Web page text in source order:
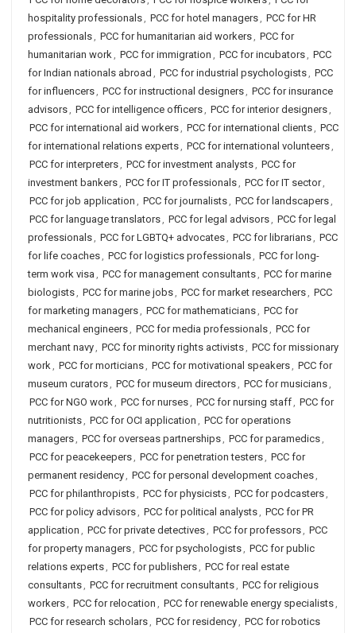
hospitality professionals, PCC for hotel managers, PCC for HR
professionals, PCC for humanitarian aid workers, PCC for
humanitarian work, PCC for immigration , PCC for incubators, PCC
for Indian nationals abroad , PCC for industrial psychologists, PCC
for influencers, PCC for instructional designers, PCC for insurance
advisors, PCC for intelligence officers, PCC for interior designers,
PCC for international aid workers, PCC for international clients, PCC
for international relations experts, PCC for international volunteers,
PCC for interpreters, PCC for investment analysts, PCC for
investment bankers, PCC for IT professionals, PCC for IT sector,
PCC for job application , PCC for journalists, PCC for landscapers,
PCC for language translators, PCC for legal advisors, PCC for legal
professionals, PCC for LGBTQ+ advocates, PCC for librarians, PCC
for life coaches, PCC for logistics professionals, PCC for long-
term work visa , PCC for management consultants, PCC for marine
biologists, PCC for marine jobs, PCC for market researchers, PCC
for marketing managers, PCC for mathematicians, PCC for
mechanical engineers, PCC for media professionals, PCC for
merchant navy, PCC for minority rights activists, PCC for missionary
work, PCC for morticians, PCC for motivational speakers, PCC for
museum curators, PCC for museum directors, PCC for musicians,
PCC for NGO work, PCC for nurses, PCC for nursing staff, PCC for
nutritionists, PCC for OCI application , PCC for operations
managers, PCC for overseas partnerships, PCC for paramedics,
PCC for peacekeepers, PCC for penetration testers, PCC for
permanent residency, PCC for personal development coaches,
PCC for philanthropists, PCC for physicists, PCC for podcasters,
PCC for policy advisors, PCC for political analysts, PCC for PR
application , PCC for private detectives, PCC for professors, PCC
for property managers, PCC for psychologists, PCC for public
relations experts, PCC for publishers, PCC for real estate
consultants, PCC for recruitment consultants, PCC for religious
workers, PCC for relocation , PCC for renewable energy specialists,
PCC for research scholars, PCC for residency, PCC for robotics